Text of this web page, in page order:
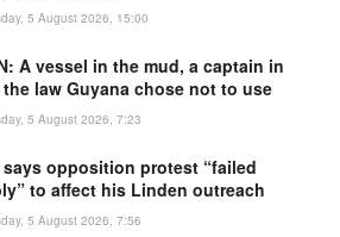
5 August 2026, 15:00
A vessel in the mud, a captain in
law Guyana chose not to use
5 August 2026, 7:23
opposition protest “failed
to affect his Linden outreach
5 August 2026, 7:56